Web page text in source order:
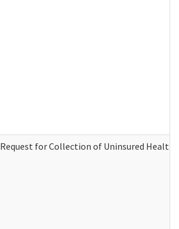
Request for Collection of Uninsured Health